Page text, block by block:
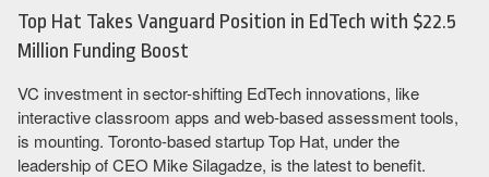
Top Hat Takes Vanguard Position in EdTech with $22.5
Million Funding Boost
VC investment in sector-shifting EdTech innovations, like
interactive classroom apps and web-based assessment tools,
is mounting. Toronto-based startup Top Hat, under the
leadership of CEO Mike Silagadze, is the latest to benefit.